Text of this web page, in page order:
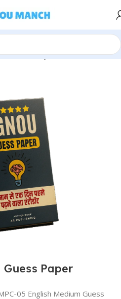
Guess Paper
Guess Paper
05 English Medium Guess